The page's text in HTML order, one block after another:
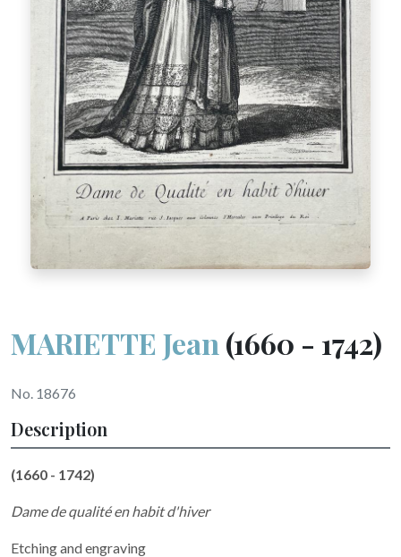
MARIETTE Jean (1660 - 1742)
No. 18676
Description
(1660 - 1742)
Dame de qualité en habit d'hiver
Etching and engraving